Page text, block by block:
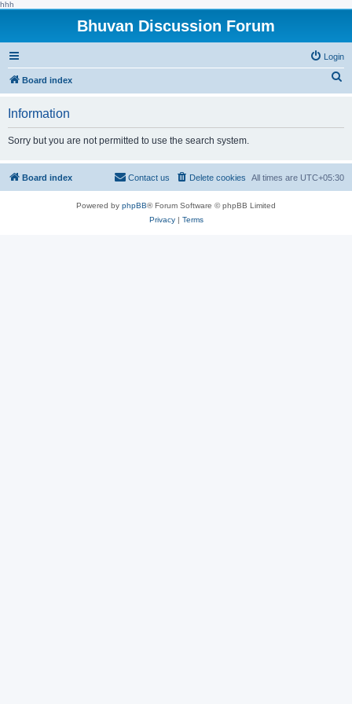
hhh
Bhuvan Discussion Forum
Login
Board index
h
Information
Sorry but you are not permitted to use the search system.
Board index All times are UTC+05:30
Delete cookies
Contact us
Powered by phpBB® Forum Software © phpBB Limited
Privacy| Terms